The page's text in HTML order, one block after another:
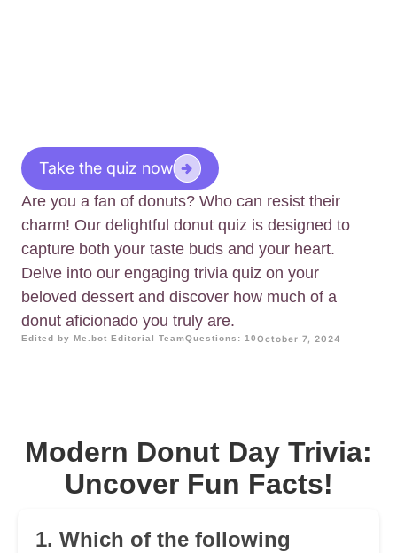
Take the quiz now
Are you a fan of donuts? Who can resist their
charm! Our delightful donut quiz is designed to
capture both your taste buds and your heart.
Delve into our engaging trivia quiz on your
beloved dessert and discover how much of a
donut aficionado you truly are.
Edited by Me.bot Editorial TeamQuestions: 10October 7, 2024
Modern Donut Day Trivia:
Uncover Fun Facts!
1. Which of the following